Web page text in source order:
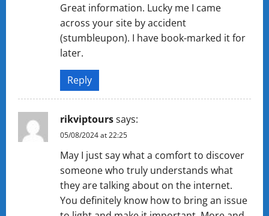
Great information. Lucky me I came
across your site by accident
(stumbleupon). I have book-marked it for
later.
Reply
rikviptourssays:
05/08/2024 at 22:25
May I just say what a comfort to discover
someone who truly understands what
they are talking about on the internet.
You definitely know how to bring an issue